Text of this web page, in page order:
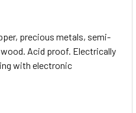
precious metals, semi-
Acid proof. Electrically
with electronic